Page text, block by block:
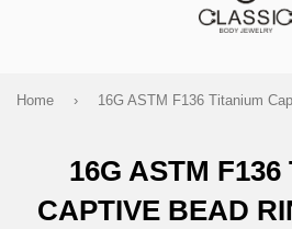
Home ›
16G ASTM F136
CAPTIVE BEAD